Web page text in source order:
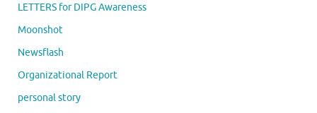
LETTERS for DIPG Awareness
Moonshot
Newsflash
Organizational Report
personal story